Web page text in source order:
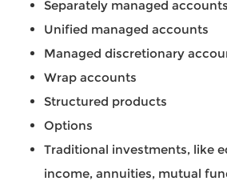
Separately managed accounts
Unified managed accounts
Managed discretionary
Wrap accounts
Structured products
Options
Traditional investments, like
income, annuities, mutual